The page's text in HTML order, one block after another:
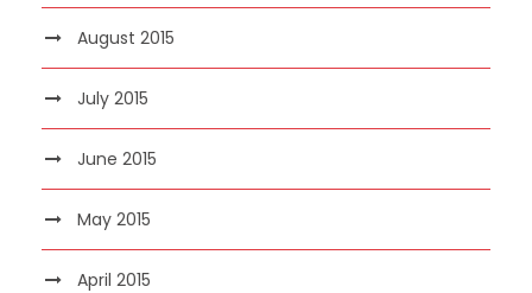
August 2015
July 2015
June 2015
May 2015
April 2015